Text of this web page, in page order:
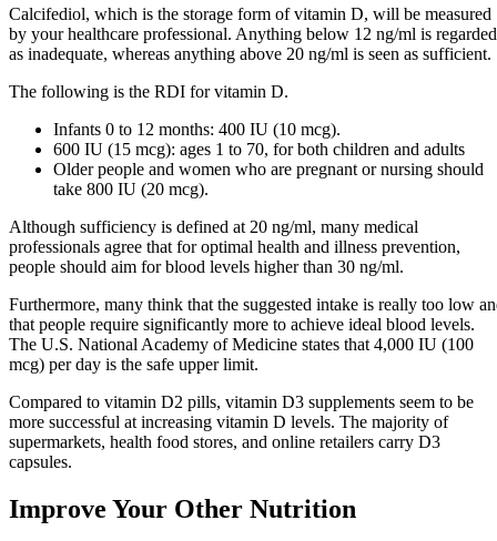
Calcifediol, which is the storage form of vitamin D, will be measured
by your healthcare professional. Anything below 12 ng/ml is regarded
as inadequate, whereas anything above 20 ng/ml is seen as sufficient.
The following is the RDI for vitamin D.
Infants 0 to 12 months: 400 IU (10 mcg).
600 IU (15 mcg): ages 1 to 70, for both children and adults
Older people and women who are pregnant or nursing should
take 800 IU (20 mcg).
Although sufficiency is defined at 20 ng/ml, many medical
professionals agree that for optimal health and illness prevention,
people should aim for blood levels higher than 30 ng/ml.
Furthermore, many think that the suggested intake is really too low
that people require significantly more to achieve ideal blood levels.
The U.S. National Academy of Medicine states that 4,000 IU (100
mcg) per day is the safe upper limit.
Compared to vitamin D2 pills, vitamin D3 supplements seem to be
more successful at increasing vitamin D levels. The majority of
supermarkets, health food stores, and online retailers carry D3
capsules.
Improve Your Other Nutrition